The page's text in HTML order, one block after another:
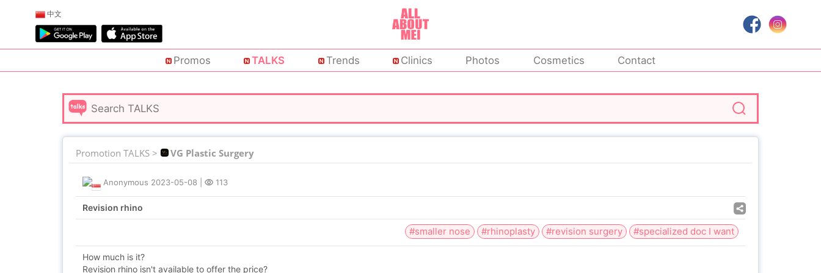
中文
Promos TALKS Trends Clinics Photos Cosmetics Contact
Promotion TALKS > VG Plastic Surgery
Anonymous 2023-05-08 113
Revision rhino
#smaller nose #rhinoplasty #revision surgery #specialized doc I want
How much is it?
Revision rhino isn't available to offer the price?